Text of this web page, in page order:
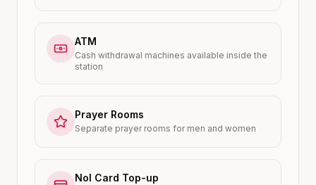
ATM
Cash withdrawal machines available inside the
station
Prayer Rooms
Separate prayer rooms for men and women
Nol Card Top-up